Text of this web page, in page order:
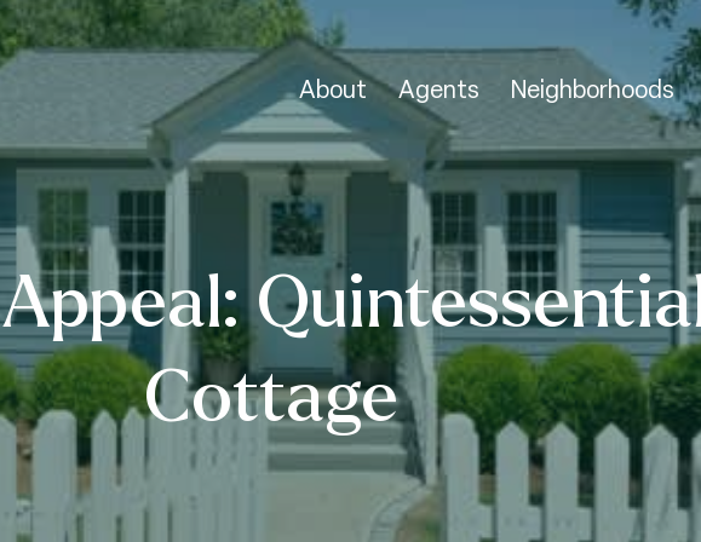
About Agents Neighborhoods
Cottage